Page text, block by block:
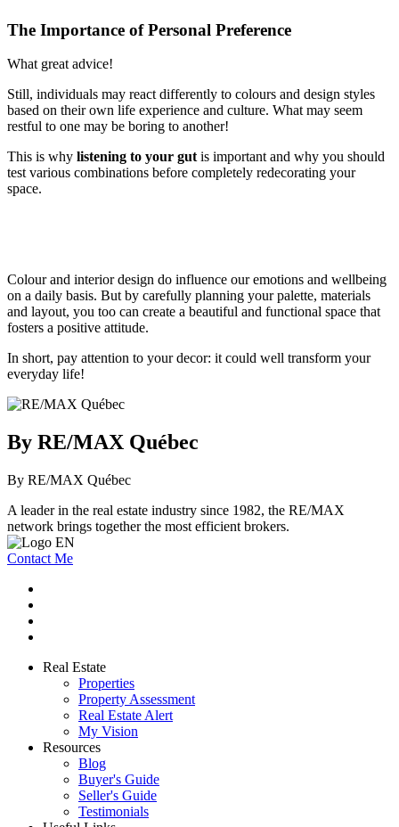
The Importance of Personal Preference
What great advice!
Still, individuals may react differently to colours and design styles
based on their own life experience and culture. What may seem
restful to one may be boring to another!
This is why listening to your gut is important and why you should
test various combinations before completely redecorating your
space.
Colour and interior design do influence our emotions and wellbeing
on a daily basis. But by carefully planning your palette, materials
and layout, you too can create a beautiful and functional space that
fosters a positive attitude.
In short, pay attention to your decor: it could well transform your
everyday life!
By RE/MAX Québec
By RE/MAX Québec
A leader in the real estate industry since 1982, the RE/MAX
network brings together the most efficient brokers.
Contact Me
Real Estate
Properties
Property Assessment
Real Estate Alert
My Vision
Resources
Blog
Buyer's Guide
Seller's Guide
Testimonials